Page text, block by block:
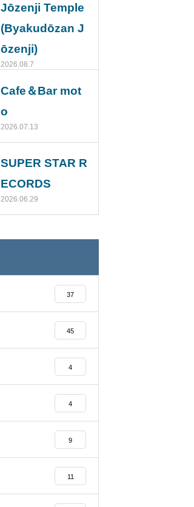
Jōzenji Temple
(Byakudōzan J
ōzenji)
2026.08.7
Cafe＆Bar mot
o
2026.07.13
SUPER STAR R
ECORDS
2026.06.29
37
45
4
4
9
11